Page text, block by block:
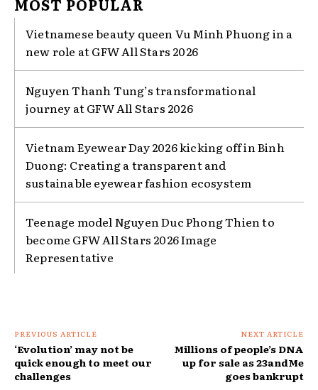
Vietnamese beauty queen Vu Minh Phuong in a
new role at GFW All Stars 2026
Nguyen Thanh Tung’s transformational
journey at GFW All Stars 2026
Vietnam Eyewear Day 2026 kicking off in Binh
Duong: Creating a transparent and
sustainable eyewear fashion ecosystem
Teenage model Nguyen Duc Phong Thien to
become GFW All Stars 2026 Image
Representative
PREVIOUS ARTICLE
‘Evolution’ may not be
quick enough to meet our
challenges
NEXT ARTICLE
Millions of people’s DNA
up for sale as 23andMe
goes bankrupt